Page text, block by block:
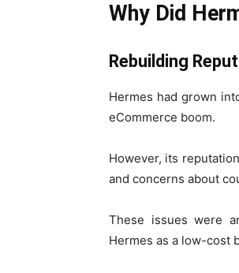
Why Did
Rebuilding
Hermes had grown
eCommerce boom.
However, its
and concerns about
These issues were
Hermes as a low-cost